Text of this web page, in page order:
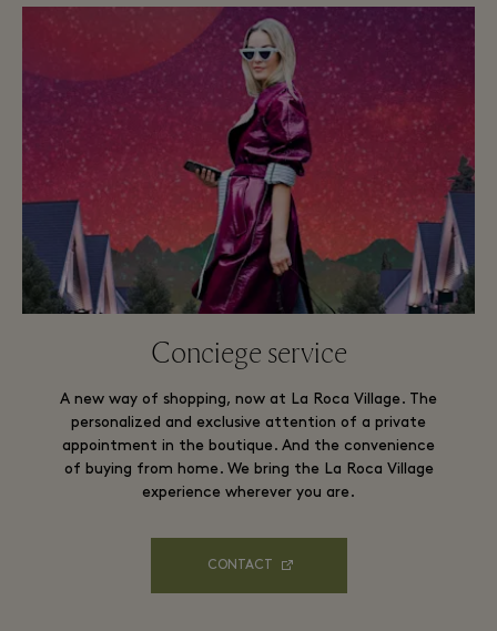
Conciege service
A new way of shopping, now at La Roca Village. The
personalized and exclusive attention of a private
appointment in the boutique. And the convenience
of buying from home. We bring the La Roca Village
experience wherever you are.
CONTACT